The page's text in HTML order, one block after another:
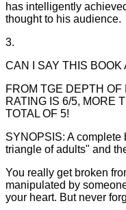
has intelligently
thought to his audience.
3.
CAN I SAY THIS
FROM TGE DEPTH
RATING IS 6/5, MORE
TOTAL OF 5!
SYNOPSIS: A
triangle of adults" and
You really get broken
manipulated by
your heart. But never